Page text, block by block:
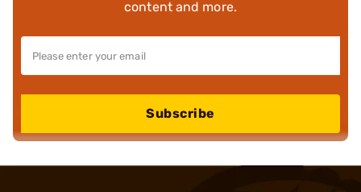
content and more.
Subscribe